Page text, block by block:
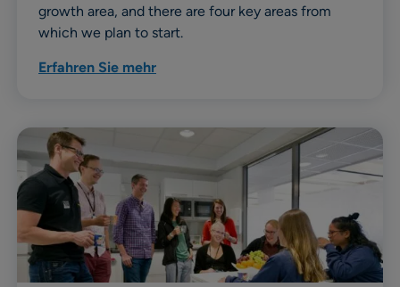
growth area, and there are four key areas from
which we plan to start.
Erfahren Sie mehr